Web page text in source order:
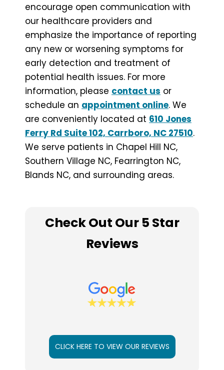
encourage open communication with
our healthcare providers and
emphasize the importance of reporting
any new or worsening symptoms for
early detection and treatment of
potential health issues. For more
information, please contact us or
schedule an appointment online. We
are conveniently located at 610 Jones
Ferry Rd Suite 102, Carrboro, NC 27510.
We serve patients in Chapel Hill NC,
Southern Village NC, Fearrington NC,
Blands NC, and surrounding areas.
Check Out Our 5 Star
Reviews
CLICK HERE TO VIEW OUR REVIEWS